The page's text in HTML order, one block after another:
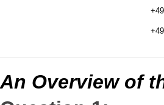
An Overview of